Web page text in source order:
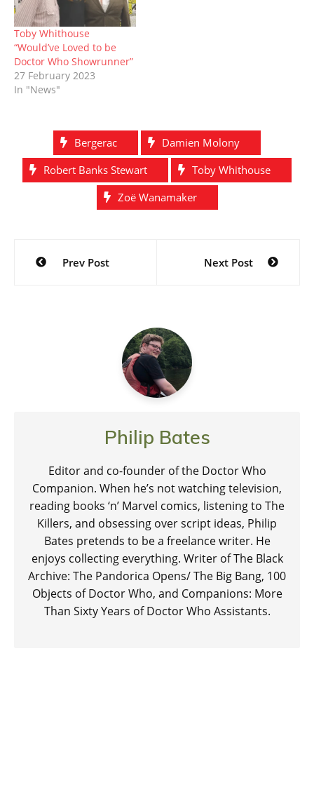
Toby Whithouse
“Would’ve Loved to be
Doctor Who Showrunner”
27 February 2023
In "News"
Bergerac
Damien Molony
Robert Banks Stewart
Toby Whithouse
Zoë Wanamaker
Post
navigation
Prev Post Next Post
Philip Bates
Editor and co-founder of the Doctor Who
Companion. When he’s not watching television,
reading books ‘n’ Marvel comics, listening to The
Killers, and obsessing over script ideas, Philip
Bates pretends to be a freelance writer. He
enjoys collecting everything. Writer of The Black
Archive: The Pandorica Opens/ The Big Bang, 100
Objects of Doctor Who, and Companions: More
Than Sixty Years of Doctor Who Assistants.